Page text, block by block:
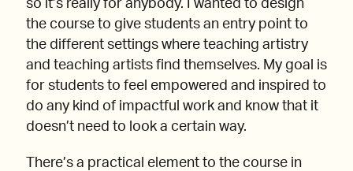
so it’s really for anybody. I wanted to design
the course to give students an entry point to
the different settings where teaching artistry
and teaching artists find themselves. My goal is
for students to feel empowered and inspired to
do any kind of impactful work and know that it
doesn’t need to look a certain way.
There’s a practical element to the course in